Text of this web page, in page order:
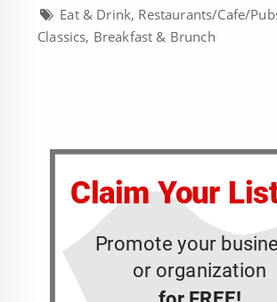
Eat & Drink, Restaurants/Cafe/
Classics, Breakfast & Brunch